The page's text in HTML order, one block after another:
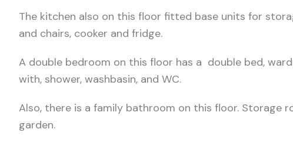
The kitchen also on this floor fitted base units for
and chairs, cooker and fridge.
A double bedroom on this floor has a double bed,
with, shower, washbasin, and WC.
Also, there is a family bathroom on this floor.
garden.